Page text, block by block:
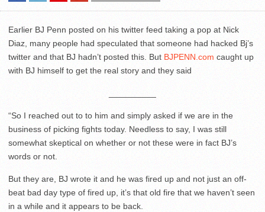
Earlier BJ Penn posted on his twitter feed taking a pop at Nick
Diaz, many people had speculated that someone had hacked Bj’s
twitter and that BJ hadn’t posted this. But BJPENN.com caught up
with BJ himself to get the real story and they said
“So I reached out to to him and simply asked if we are in the
business of picking fights today. Needless to say, I was still
somewhat skeptical on whether or not these were in fact BJ’s
words or not.
But they are, BJ wrote it and he was fired up and not just an off-
beat bad day type of fired up, it’s that old fire that we haven’t seen
in a while and it appears to be back.